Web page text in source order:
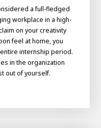
House of
a full-fledged
workplace in a high-
on your creativity
feel at home, you
internship period.
in the organization
out of yourself.